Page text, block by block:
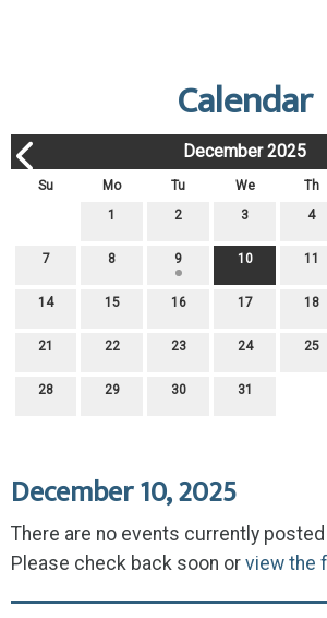
Calendar
December 2025
Su Mo Tu We Th
1
2 3 4
7 8 9 10 11
14 15 16 17 18
21 22 23 24 25
28 29 30 31
December 10, 2025
There are no events currently
Please check back soon or view the